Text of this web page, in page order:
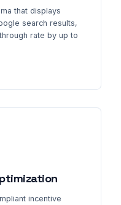
that displays
search results,
rate by up to
incentive